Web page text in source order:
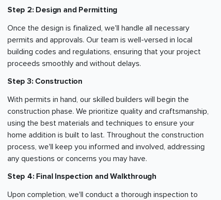
Step 2: Design and Permitting
Once the design is finalized, we'll handle all necessary
permits and approvals. Our team is well-versed in local
building codes and regulations, ensuring that your project
proceeds smoothly and without delays.
Step 3: Construction
With permits in hand, our skilled builders will begin the
construction phase. We prioritize quality and craftsmanship,
using the best materials and techniques to ensure your
home addition is built to last. Throughout the construction
process, we'll keep you informed and involved, addressing
any questions or concerns you may have.
Step 4: Final Inspection and Walkthrough
Upon completion, we'll conduct a thorough inspection to